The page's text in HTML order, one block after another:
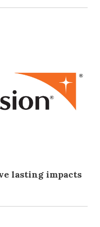
lasting impacts